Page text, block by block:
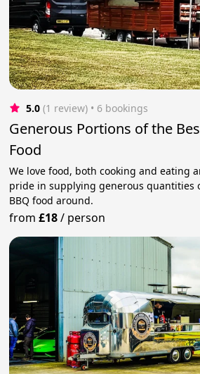
5.0 (1 review) • 6 bookings
Generous Portions of the
Food
We love food, both cooking and eating
pride in supplying generous quantities
BBQ food around.
from£18/ person